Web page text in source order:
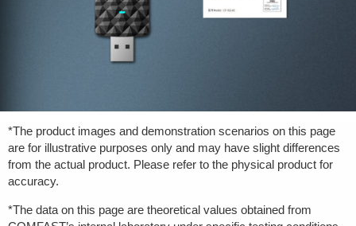
*The product images and demonstration scenarios on this page
are for illustrative purposes only and may have slight differences
from the actual product. Please refer to the physical product for
accuracy.
*The data on this page are theoretical values obtained from